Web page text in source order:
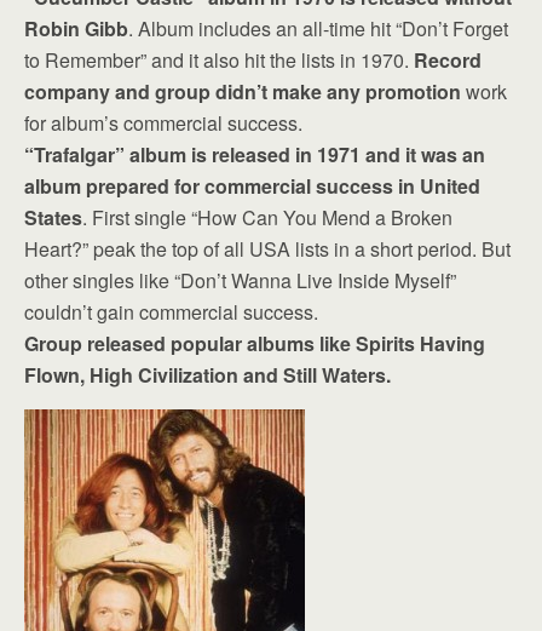
Robin Gibb. Album includes an all-time hit “Don’t Forget
to Remember” and it also hit the lists in 1970. Record
company and group didn’t make any promotion work
for album’s commercial success.
“Trafalgar” album is released in 1971 and it was an
album prepared for commercial success in United
States. First single “How Can You Mend a Broken
Heart?” peak the top of all USA lists in a short period. But
other singles like “Don’t Wanna Live Inside Myself”
couldn’t gain commercial success.
Group released popular albums like Spirits Having
Flown, High Civilization and Still Waters.